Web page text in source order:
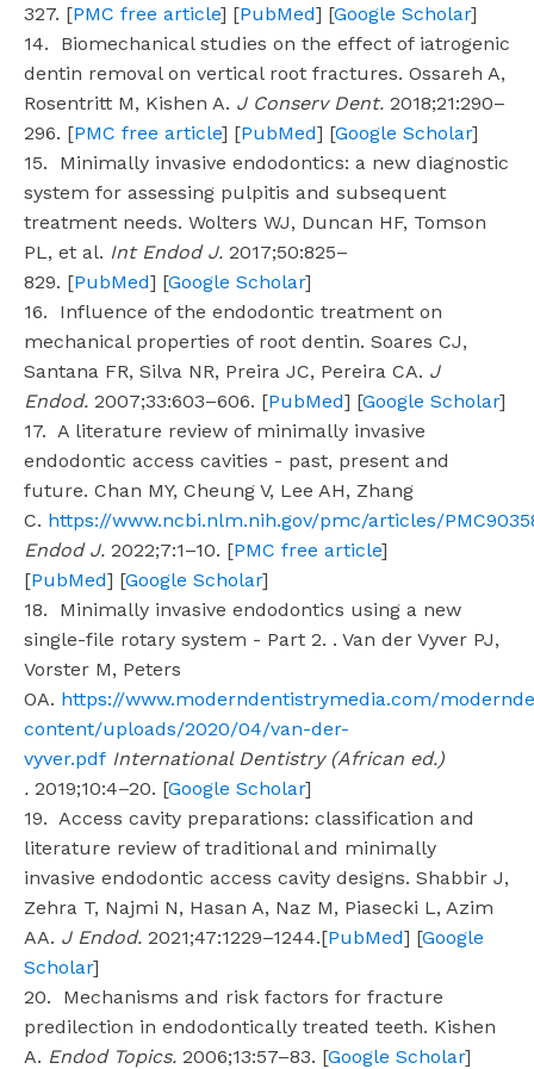
327. [PMC free article] [PubMed] [Google Scholar]
14. Biomechanical studies on the effect of iatrogenic
dentin removal on vertical root fractures. Ossareh A,
Rosentritt M, Kishen A. J Conserv Dent. 2018;21:290–
296. [PMC free article] [PubMed] [Google Scholar]
15. Minimally invasive endodontics: a new diagnostic
system for assessing pulpitis and subsequent
treatment needs. Wolters WJ, Duncan HF, Tomson
PL, et al. Int Endod J. 2017;50:825–
829. [PubMed] [Google Scholar]
16. Influence of the endodontic treatment on
mechanical properties of root dentin. Soares CJ,
Santana FR, Silva NR, Preira JC, Pereira CA. J
Endod. 2007;33:603–606. [PubMed] [Google Scholar]
17. A literature review of minimally invasive
endodontic access cavities - past, present and
future. Chan MY, Cheung V, Lee AH, Zhang
C. https://www.ncbi.nlm.nih.gov/pmc/articles/
Endod J. 2022;7:1–10. [PMC free article]
[PubMed] [Google Scholar]
18. Minimally invasive endodontics using a new
single-file rotary system - Part 2. . Van der Vyver PJ,
Vorster M, Peters
OA. https://www.moderndentistrymedia.com/
content/uploads/2020/04/van-der-
vyver.pdf International Dentistry (African ed.)
. 2019;10:4–20. [Google Scholar]
19. Access cavity preparations: classification and
literature review of traditional and minimally
invasive endodontic access cavity designs. Shabbir J,
Zehra T, Najmi N, Hasan A, Naz M, Piasecki L, Azim
AA. J Endod. 2021;47:1229–1244.[PubMed] [Google
Scholar]
20. Mechanisms and risk factors for fracture
predilection in endodontically treated teeth. Kishen
A. Endod Topics. 2006;13:57–83. [Google Scholar]